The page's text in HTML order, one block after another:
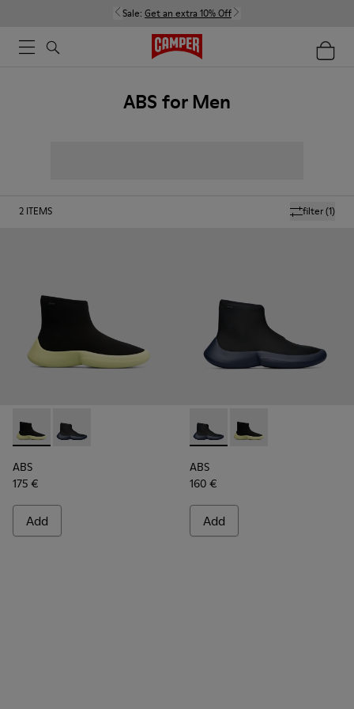
Sale: Get an extra 10% Off
ABS for Men
filter(1)
2 ITEMS
ABS - K300260-003 - Black
ABS - K300260-006 - High black men’s sneaker
ABS
175 €
Add
ABS - K300260-006 - High
ABS - K300260-003
ABS
160 €
Add